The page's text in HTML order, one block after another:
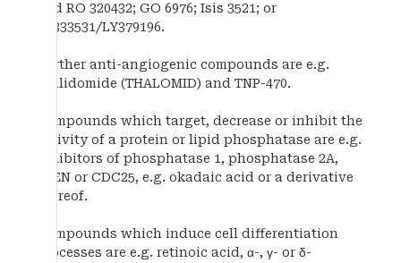
and RO 320432; GO 6976; Isis 3521; or
LY333531/LY379196.
Further anti-angiogenic compounds are e.g.
thalidomide (THALOMID) and TNP-470.
Compounds which target, decrease or inhibit the
activity of a protein or lipid phosphatase are e.g.
inhibitors of phosphatase 1, phosphatase 2A,
PTEN or CDC25, e.g. okadaic acid or a derivative
thereof.
Compounds which induce cell differentiation
processes are e.g. retinoic acid, α-, γ- or δ-